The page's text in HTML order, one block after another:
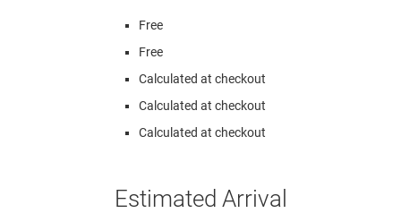
Free
Free
Calculated at checkout
Calculated at checkout
Calculated at checkout
Estimated Arrival